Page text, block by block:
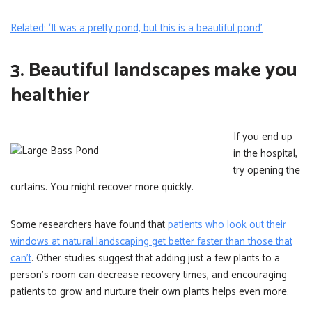
Related: ‘It was a pretty pond, but this is a beautiful pond’
3. Beautiful landscapes make you
healthier
If you end up
in the hospital,
try opening the
curtains. You might recover more quickly.
Some researchers have found thatpatients who look out their
windows at natural landscaping get better faster than those that
can’t. Other studies suggest that adding just a few plants to a
person’s room can decrease recovery times, and encouraging
patients to grow and nurture their own plants helps even more.